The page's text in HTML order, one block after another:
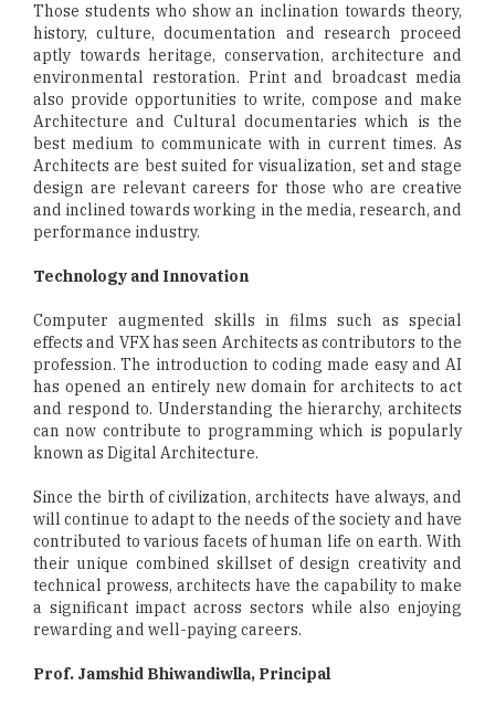
Those students who show an inclination towards theory,
history, culture, documentation and research proceed
aptly towards heritage, conservation, architecture and
environmental restoration. Print and broadcast media
also provide opportunities to write, compose and make
Architecture and Cultural documentaries which is the
best medium to communicate with in current times. As
Architects are best suited for visualization, set and stage
design are relevant careers for those who are creative
and inclined towards working in the media, research, and
performance industry.
Technology and Innovation
Computer augmented skills in films such as special
effects and VFX has seen Architects as contributors to the
profession. The introduction to coding made easy and AI
has opened an entirely new domain for architects to act
and respond to. Understanding the hierarchy, architects
can now contribute to programming which is popularly
known as Digital Architecture.
Since the birth of civilization, architects have always, and
will continue to adapt to the needs of the society and have
contributed to various facets of human life on earth. With
their unique combined skillset of design creativity and
technical prowess, architects have the capability to make
a significant impact across sectors while also enjoying
rewarding and well-paying careers.
Prof. Jamshid Bhiwandiwlla, Principal